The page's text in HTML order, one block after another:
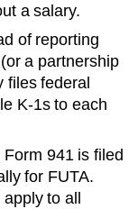
a salary.
of reporting
a partnership
files federal
K-1s to each
Form 941 is filed
for FUTA.
to all